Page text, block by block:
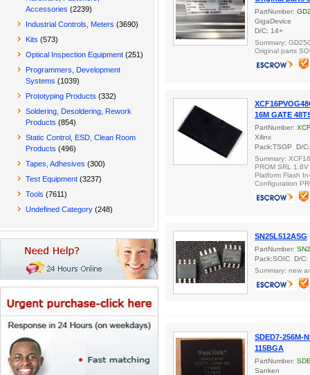
PartNumber:
GigaDevice
D/C: 14+
Summary:
Original parts
16M GATE
PartNumber:
Xilinx
Pack:TSOP D/
Summary:
PROM SRL
Platform Flash
Configuration
SN25L512ASG
PartNumber:
Pack:SOIC D/C:
Summary: new
SDED7-256M-
115BGA
PartNumber:
Sanken
Accessories (2239)
Industrial Controls, Meters (3690)
Kits (573)
Optical Inspection Equipment (251)
Programmers, Development
Systems (1039)
Prototyping Products (332)
Soldering, Desoldering, Rework
Products (854)
Static Control, ESD, Clean Room
Products (496)
Tapes, Adhesives (300)
Test Equipment (3237)
Tools (7611)
Undefined Category (248)